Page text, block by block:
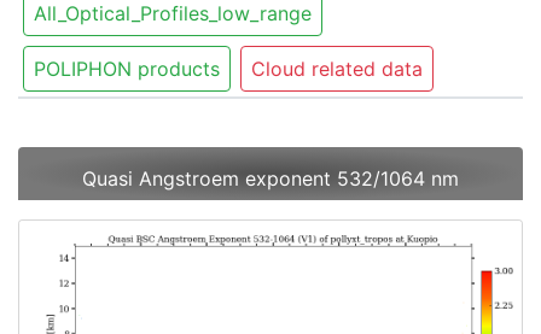
All_Optical_Profiles_low_range
POLIPHON products Cloud related data
Quasi Angstroem exponent 532/1064 nm